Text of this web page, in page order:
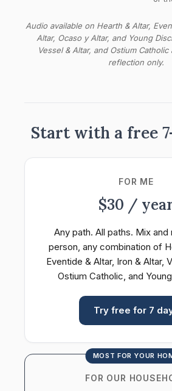
Audio available on Hearth & Altar,
Altar, Ocaso y Altar, and Young
Vessel & Altar, and Ostium
reflection only.
Start with a free
FOR ME
$30 /
Any path. All paths. Mix and
person, any combination of
Eventide & Altar, Iron & Altar,
Ostium Catholic, and
Try free for 7
MOST FOR YOUR
FOR OUR